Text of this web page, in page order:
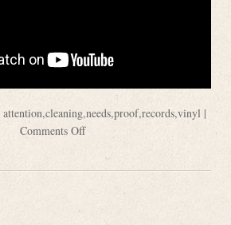
attention,cleaning,needs,proof,records,vinyl |
Comments Off